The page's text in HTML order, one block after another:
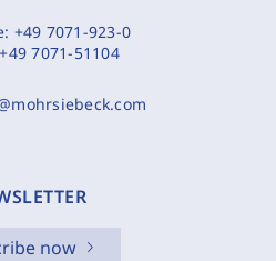
+49 7071-923-0
+49 7071-51104
now